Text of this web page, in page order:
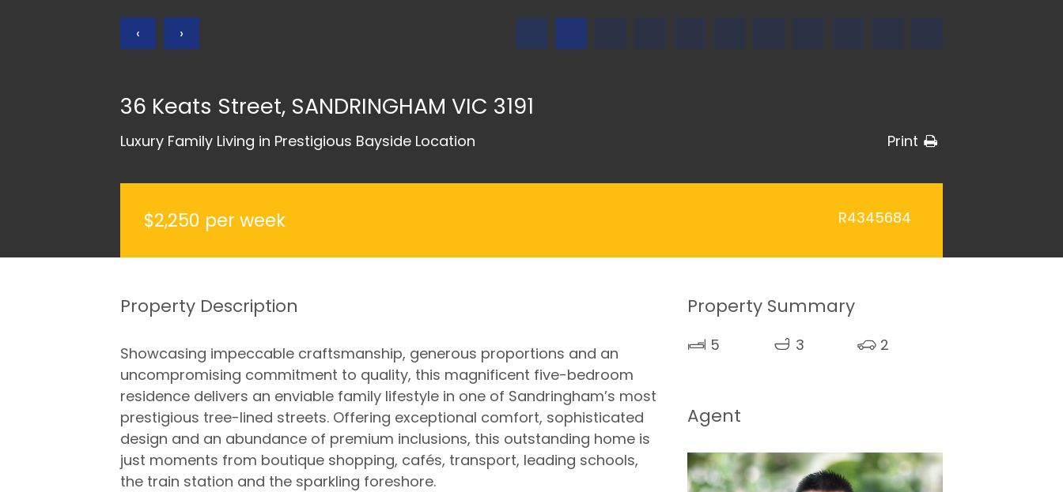
‹ ›
36 Keats Street, SANDRINGHAM VIC 3191
Luxury Family Living in Prestigious Bayside Location Print
$2,250 per week R4345684
Property Description
Showcasing impeccable craftsmanship, generous proportions and an
uncompromising commitment to quality, this magnificent five-bedroom
residence delivers an enviable family lifestyle in one of Sandringham’s most
prestigious tree-lined streets. Offering exceptional comfort, sophisticated
design and an abundance of premium inclusions, this outstanding home is
just moments from boutique shopping, cafés, transport, leading schools,
the train station and the sparkling foreshore.
Property Summary
5 3 2
Agent